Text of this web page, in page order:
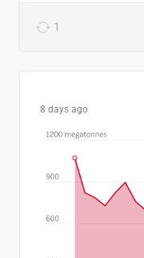
1
8 days ago